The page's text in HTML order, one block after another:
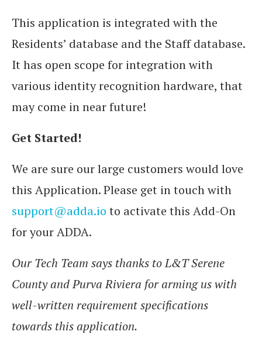
This application is integrated with the
Residents’ database and the Staff database.
It has open scope for integration with
various identity recognition hardware, that
may come in near future!
Get Started!
We are sure our large customers would love
this Application. Please get in touch with
support@adda.io to activate this Add-On
for your ADDA.
Our Tech Team says thanks to L&T Serene
County and Purva Riviera for arming us with
well-written requirement specifications
towards this application.